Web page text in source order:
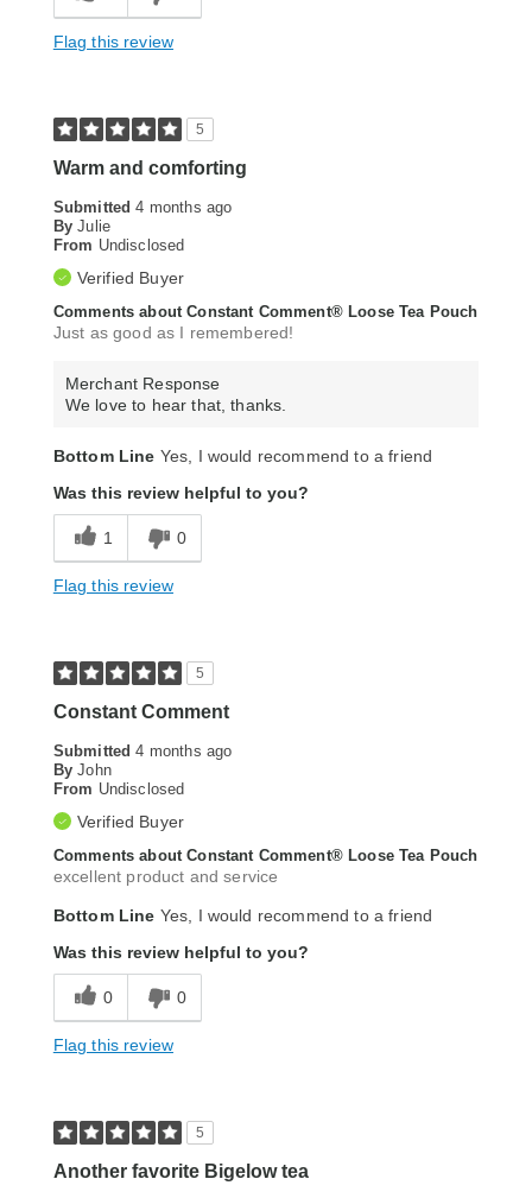
Flag this review
5
Warm and comforting
Submitted4 months ago
By Julie
From Undisclosed
Verified Buyer
Comments about Constant Comment® Loose Tea Pouch
Just as good as I remembered!
Merchant Response
We love to hear that, thanks.
Bottom Line Yes, I would recommend to a friend
Was this review helpful to you?
1 0
Flag this review
5
Constant Comment
Submitted4 months ago
By John
From Undisclosed
Verified Buyer
Comments about Constant Comment® Loose Tea Pouch
excellent product and service
Bottom Line Yes, I would recommend to a friend
Was this review helpful to you?
0 0
Flag this review
5
Another favorite Bigelow tea